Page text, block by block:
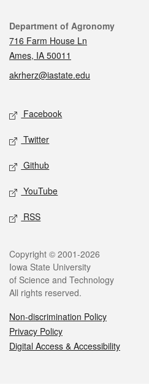
Contact
Department of Agronomy
716 Farm House Ln
Ames, IA 50011
akrherz@iastate.edu
Social media
Facebook
Twitter
Github
YouTube
RSS
Legal
Copyright © 2001-2026
Iowa State University
of Science and Technology
All rights reserved.
Non-discrimination Policy
Privacy Policy
Digital Access & Accessibility